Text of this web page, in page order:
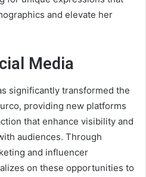
and elevate her
Media
significantly transformed the
providing new platforms
that enhance visibility and
audiences. Through
and influencer
on these opportunities to